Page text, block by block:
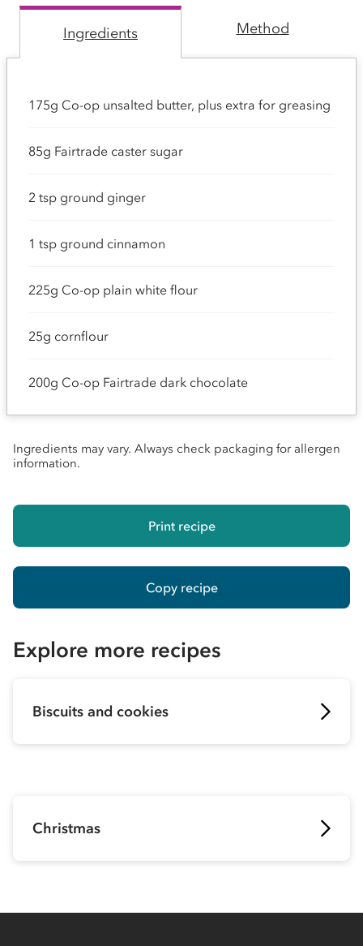
Ingredients Method
175g Co-op unsalted butter, plus extra for greasing
85g Fairtrade caster sugar
2 tsp ground ginger
1 tsp ground cinnamon
225g Co-op plain white flour
25g cornflour
200g Co-op Fairtrade dark chocolate
Ingredients may vary. Always check packaging for allergen
information.
Print recipe
Copy recipe
Explore more recipes
Biscuits and cookies
Christmas